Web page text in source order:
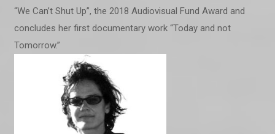
“We Can’t Shut Up”, the 2018 Audiovisual Fund Award and
concludes her first documentary work “Today and not
Tomorrow.”